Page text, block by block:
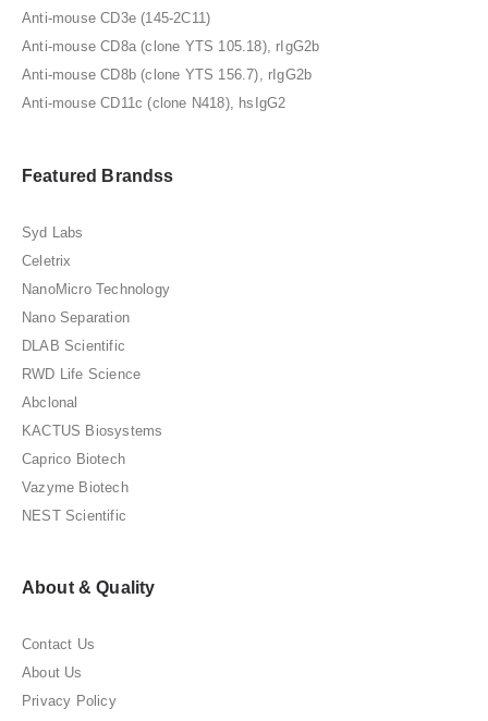
Anti-mouse CD3e (145-2C11)
Anti-mouse CD8a (clone YTS 105.18), rIgG2b
Anti-mouse CD8b (clone YTS 156.7), rIgG2b
Anti-mouse CD11c (clone N418), hsIgG2
Featured Brandss
Syd Labs
Celetrix
NanoMicro Technology
Nano Separation
DLAB Scientific
RWD Life Science
Abclonal
KACTUS Biosystems
Caprico Biotech
Vazyme Biotech
NEST Scientific
About & Quality
Contact Us
About Us
Privacy Policy